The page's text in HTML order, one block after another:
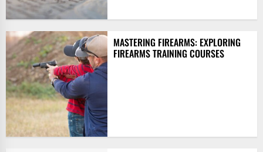
MASTERING FIREARMS: EXPLORING
FIREARMS TRAINING COURSES